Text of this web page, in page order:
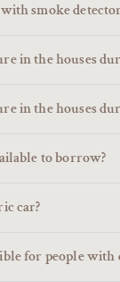
with smoke
in the houses
in the houses
to borrow?
car?
for people with